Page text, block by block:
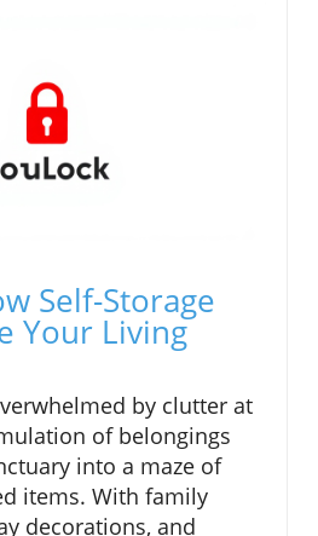
Self-Storage
Your Living
by clutter at
of belongings
into a maze of
items. With family
decorations, and